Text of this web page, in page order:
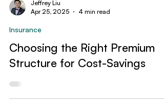
Insurance